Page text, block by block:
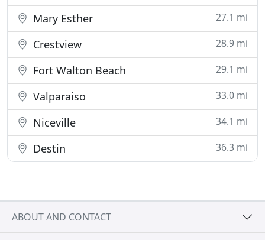
Mary Esther 27.1 mi
Crestview 28.9 mi
Fort Walton Beach 29.1 mi
Valparaiso 33.0 mi
Niceville 34.1 mi
Destin 36.3 mi
ABOUT AND CONTACT